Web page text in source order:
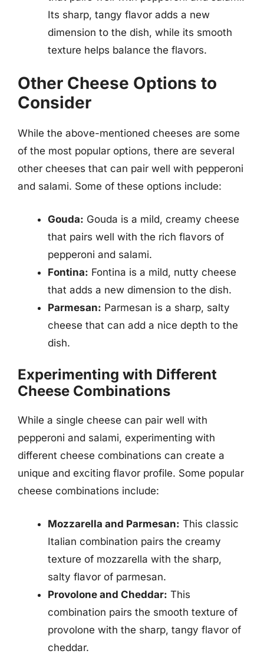
Its sharp, tangy flavor adds a new
dimension to the dish, while its smooth
texture helps balance the flavors.
Other Cheese Options to
Consider
While the above-mentioned cheeses are some
of the most popular options, there are several
other cheeses that can pair well with pepperoni
and salami. Some of these options include:
Gouda: Gouda is a mild, creamy cheese
that pairs well with the rich flavors of
pepperoni and salami.
Fontina: Fontina is a mild, nutty cheese
that adds a new dimension to the dish.
Parmesan: Parmesan is a sharp, salty
cheese that can add a nice depth to the
dish.
Experimenting with Different
Cheese Combinations
While a single cheese can pair well with
pepperoni and salami, experimenting with
different cheese combinations can create a
unique and exciting flavor profile. Some popular
cheese combinations include:
Mozzarella and Parmesan: This classic
Italian combination pairs the creamy
texture of mozzarella with the sharp,
salty flavor of parmesan.
Provolone and Cheddar: This
combination pairs the smooth texture of
provolone with the sharp, tangy flavor of
cheddar.